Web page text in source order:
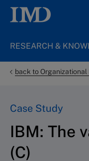
RESEARCH &
back to Organizational
Case Study
IBM: The
(C)